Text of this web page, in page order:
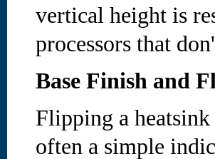
vertical height is
processors that
Base Finish and
Flipping a heatsink
often a simple